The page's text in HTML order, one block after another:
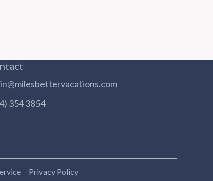
354 3854
Privacy Policy